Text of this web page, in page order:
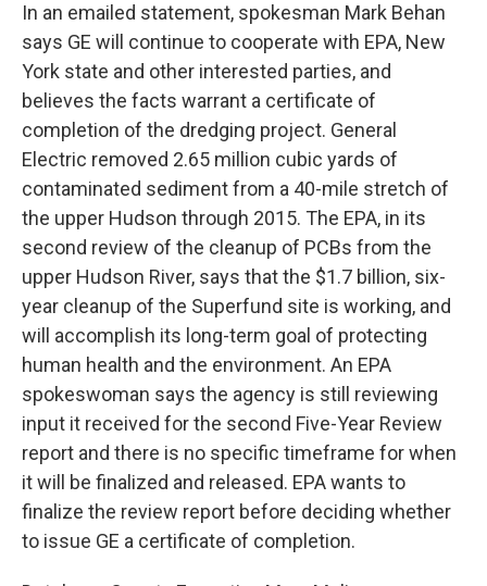
In an emailed statement, spokesman Mark Behan
says GE will continue to cooperate with EPA, New
York state and other interested parties, and
believes the facts warrant a certificate of
completion of the dredging project. General
Electric removed 2.65 million cubic yards of
contaminated sediment from a 40-mile stretch of
the upper Hudson through 2015. The EPA, in its
second review of the cleanup of PCBs from the
upper Hudson River, says that the $1.7 billion, six-
year cleanup of the Superfund site is working, and
will accomplish its long-term goal of protecting
human health and the environment. An EPA
spokeswoman says the agency is still reviewing
input it received for the second Five-Year Review
report and there is no specific timeframe for when
it will be finalized and released. EPA wants to
finalize the review report before deciding whether
to issue GE a certificate of completion.